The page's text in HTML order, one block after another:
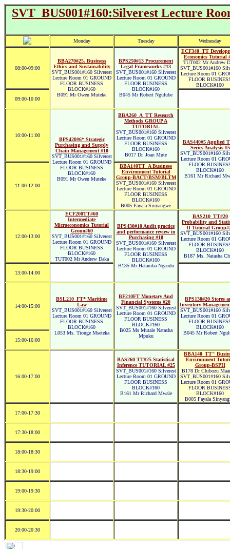
SVT_BUS001#160:Silverest Lecture
Monday Tuesday Wednesday
08:00-09:00
BBA270#25. Business
Ethics and Sustainability
SVT_BUS001#160 Silverest
Lecture Room 01 GROUND
FLOOR BUSINESS
BLOCK#160
B091 Mr Owen Muteke
BPS250#13 Procurement
Legal Frameworks #13
SVT_BUS001#160 Silverest
Lecture Room 01 GROUND
FLOOR BUSINESS
BLOCK#160
B045 Mr Robert Ngulube
ECF340_TT
Economics Tutorial
TUT002 Mr Andrew
SVT_BUS001#160
Lecture Room 01
FLOOR
BLOCK#160
09:00-10:00
10:00-11:00
BPS420#6* Strategic
Purchasing and Supply
Chain Management #10
SVT_BUS001#160 Silverest
Lecture Room 01 GROUND
FLOOR BUSINESS
BLOCK#160
B091 Mr Owen Muteke
BBA260_A_TT Research
Methods GROUP A
TUTORIAL
SVT_BUS001#160 Silverest
Lecture Room 01 GROUND
FLOOR BUSINESS
BLOCK#160
B017 Dr. Joan Mute
BAS440#5 Applied
Series Analysis #5
SVT_BUS001#160
Lecture Room 01
FLOOR
BLOCK#160
B161 Mr Richard
11:00-12:00
BBA140TT_A Business
Environment Tutorial
Group-BACT/BSM/BLTM
SVT_BUS001#160 Silverest
Lecture Room 01 GROUND
FLOOR BUSINESS
BLOCK#160
B005 Fayala Sinyangwe
12:00-13:00
ECF200TT#60
Intermediate
Microeconomics Tutorial
Grouo#60
SVT_BUS001#160 Silverest
Lecture Room 01 GROUND
FLOOR BUSINESS
BLOCK#160
TUT002 Mr Andrew Daka
BPS430#10 Audit practice
and performance review in
Purchasing #10
SVT_BUS001#160 Silverest
Lecture Room 01 GROUND
FLOOR BUSINESS
BLOCK#160
B135 Mr Hatamba Ngandu
BAS210_TT#20
Probability and
II Tutorial
SVT_BUS001#160
Lecture Room 01
FLOOR
BLOCK#160
B187 Ms. Natasha
13:00-14:00
14:00-15:00
BSL210_FT* Maritime
Law
SVT_BUS001#160 Silverest
Lecture Room 01 GROUND
FLOOR BUSINESS
BLOCK#160
L053 Ms. Tionge Mseteka
BF210FT Monetary And
Financial Systems #20
SVT_BUS001#160 Silverest
Lecture Room 01 GROUND
FLOOR BUSINESS
BLOCK#160
B025 Ms Mutale Natasha
Mpuku
BPS130#20 Stores
Inventory
SVT_BUS001#160
Lecture Room 01
FLOOR
BLOCK#160
B045 Mr Robert
15:00-16:00
16:00-17:00
BAS260 TT#25 Statistical
Inference TUTORIAL #25
SVT_BUS001#160 Silverest
Lecture Room 01 GROUND
FLOOR BUSINESS
BLOCK#160
B161 Mr Richard Mwale
BBA140_TT"
Environment
Group-BSPH
B178 Dr Chibozu
SVT_BUS001#160
Lecture Room 01
FLOOR
BLOCK#160
B005 Fayala
17:00-17:30
17:30-18:00
18:00-18:30
18:30-19:00
19:00-19:30
19:30-20:00
20:00-20:30